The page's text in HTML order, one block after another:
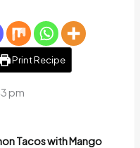
Print Recipe
pm
Tacos with Mango